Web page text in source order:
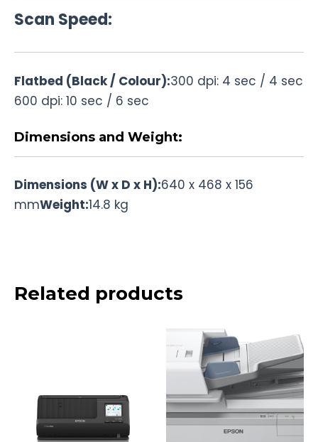
Scan Speed:
Flatbed (Black / Colour):300 dpi: 4 sec / 4 sec
600 dpi: 10 sec / 6 sec
Dimensions and Weight:
Dimensions (W x D x H):640 x 468 x 156
mmWeight:14.8 kg
Related products